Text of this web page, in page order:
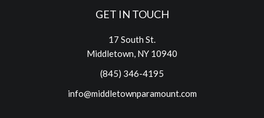
GET IN TOUCH
17 South St.
Middletown, NY 10940
(845) 346-4195
info@middletownparamount.com